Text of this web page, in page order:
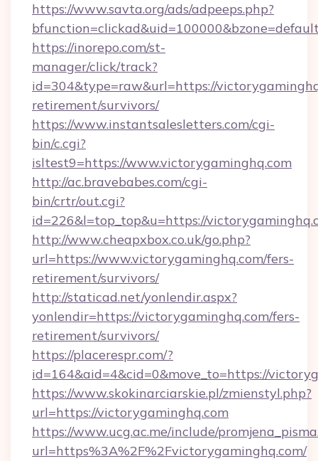
https://www.savta.org/ads/adpeeps.php?
https://inorepo.com/st-
manager/click/track?
id=304&type=raw&url=https://
retirement/survivors/
https://www.instantsalesletters.com/cgi-
bin/c.cgi?
isltest9=https://www.victorygaminghq.com
http://ac.bravebabes.com/cgi-
bin/crtr/out.cgi?
id=226&l=top_top&u=https://
http://www.cheapxbox.co.uk/go.php?
url=https://www.victorygaminghq.com/fers-
retirement/survivors/
http://staticad.net/yonlendir.aspx?
yonlendir=https://victorygaminghq.com/fers-
retirement/survivors/
https://placerespr.com/?
id=164&aid=4&cid=0&move_to=https://
https://www.skokinarciarskie.pl/zmienstyl.php?
url=https://victorygaminghq.com
https://www.ucg.ac.me/include/
url=https%3A%2F%2Fvictorygaminghq.com/